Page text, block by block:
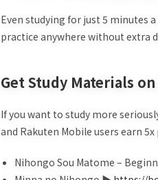
Even studying for just 5 minutes
practice anywhere without extra
Get Study Materials
If you want to study more
and Rakuten Mobile users earn
Nihongo Sou Matome –